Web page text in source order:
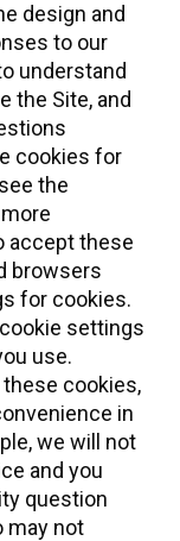
design and
to our
understand
the Site, and
cookies for
the
accept these
browsers
for cookies.
settings
use.
cookies,
in
we will not
and you
question
may not